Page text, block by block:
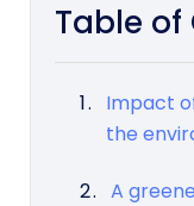
Table of
Impact
the
A